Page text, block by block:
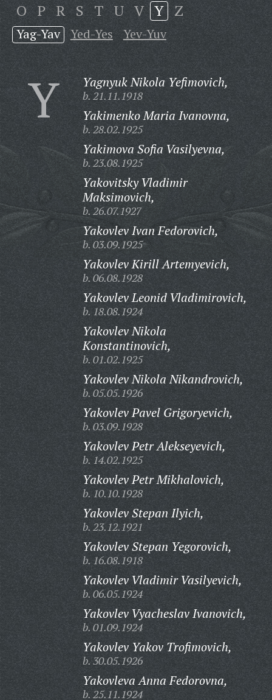
O P R S T U V Y Z
Yag-Yav Yed-Yes Yev-Yuv
Y Yagnyuk Nikola Yefimovich,
b. 21.11.1918
Yakimenko Maria Ivanovna,
b. 28.02.1925
Yakimova Sofia Vasilyevna,
b. 23.08.1925
Yakovitsky Vladimir
Maksimovich,
b. 26.07.1927
Yakovlev Ivan Fedorovich,
b. 03.09.1925
Yakovlev Kirill Artemyevich,
b. 06.08.1928
Yakovlev Leonid Vladimirovich,
b. 18.08.1924
Yakovlev Nikola
Konstantinovich,
b. 01.02.1925
Yakovlev Nikola Nikandrovich,
b. 05.05.1926
Yakovlev Pavel Grigoryevich,
b. 03.09.1928
Yakovlev Petr Alekseyevich,
b. 14.02.1925
Yakovlev Petr Mikhalovich,
b. 10.10.1928
Yakovlev Stepan Ilyich,
b. 23.12.1921
Yakovlev Stepan Yegorovich,
b. 16.08.1918
Yakovlev Vladimir Vasilyevich,
b. 06.05.1924
Yakovlev Vyacheslav Ivanovich,
b. 01.09.1924
Yakovlev Yakov Trofimovich,
b. 30.05.1926
Yakovleva Anna Fedorovna,
b. 25.11.1924